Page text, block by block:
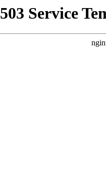
503 Service